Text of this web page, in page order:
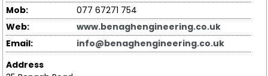
Mob:
077 67271 754
Web:
www.benaghengineering.co.uk
Email:
info@benaghengineering.co.uk
Address